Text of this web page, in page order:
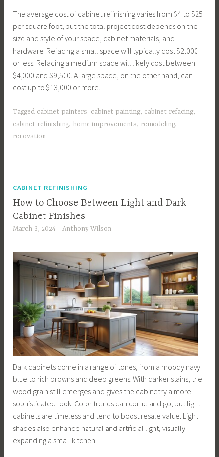
The average cost of cabinet refinishing varies from $4 to $25
per square foot, but the total project cost depends on the
size and style of your space, cabinet materials, and
hardware. Refacing a small space will typically cost $2,000
or less. Refacing a medium space will likely cost between
$4,000 and $9,500. A large space, on the other hand, can
cost up to $13,000 or more.
Tagged cabinet painters, cabinet painting, cabinet refacing,
cabinet refinishing, home improvements, remodeling,
renovation
CABINET REFINISHING
How to Choose Between Light and Dark
Cabinet Finishes
March 3, 2024 Anthony Wilson
Dark cabinets come in a range of tones, from a moody navy
blue to rich browns and deep greens. With darker stains, the
wood grain still emerges and gives the cabinetry a more
sophisticated look. Color trends can come and go, but light
cabinets are timeless and tend to boost resale value. Light
shades also enhance natural and artificial light, visually
expanding a small kitchen.